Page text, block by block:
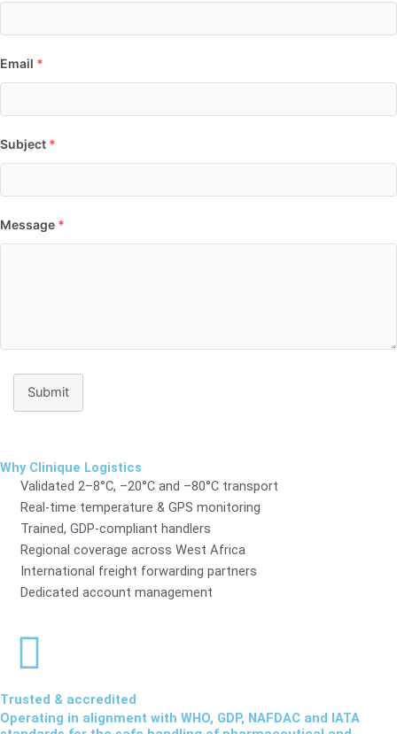
Email *
Subject *
Message *
Submit
Why Clinique Logistics
Validated 2–8°C, –20°C and –80°C transport
Real-time temperature & GPS monitoring
Trained, GDP-compliant handlers
Regional coverage across West Africa
International freight forwarding partners
Dedicated account management
Trusted & accredited
Operating in alignment with WHO, GDP, NAFDAC and IATA